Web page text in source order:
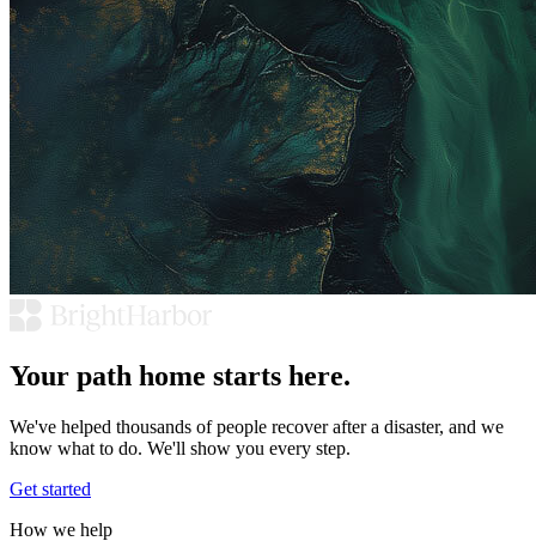
Your path home starts here.
We've helped thousands of people recover after a disaster, and we
know what to do. We'll show you every step.
Get started
How we help